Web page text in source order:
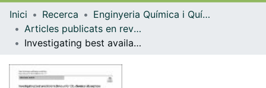
Navega per tot el DD
Com publicar
Inici Recerca
Enginyeria Química i Química Analítica
Articles publicats en revistes (Enginyeria Química i Química Analítica)
Investigating best available technique for CO2 chemical absorption: solvent selection based on empirical surrogate model and exergy loss